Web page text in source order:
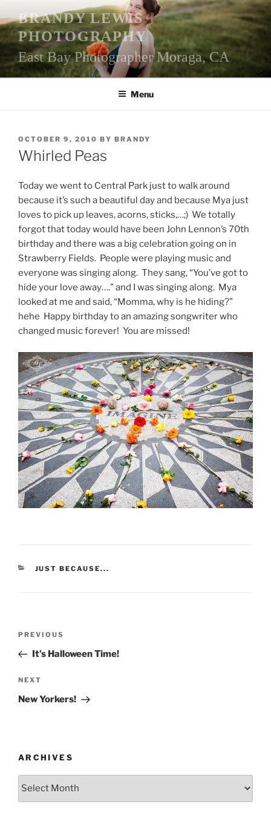
to
content
BRANDY LEWIS
PHOTOGRAPHY
East Bay Photographer Moraga, CA
Menu
POSTED
ON
OCTOBER 9, 2010 BY BRANDY
Whirled Peas
Today we went to Central Park just to walk around
because it’s such a beautiful day and because Mya just
loves to pick up leaves, acorns, sticks,…;) We totally
forgot that today would have been John Lennon’s 70th
birthday and there was a big celebration going on in
Strawberry Fields. People were playing music and
everyone was singing along. They sang, “You’ve got to
hide your love away….” and I was singing along. Mya
looked at me and said, “Momma, why is he hiding?”
hehe Happy birthday to an amazing songwriter who
changed music forever! You are missed!
CATEGORIES
JUST BECAUSE...
Previous
Post
PREVIOUS
It’s Halloween Time!
Next
Post
NEXT
New Yorkers!
ARCHIVES
Archives